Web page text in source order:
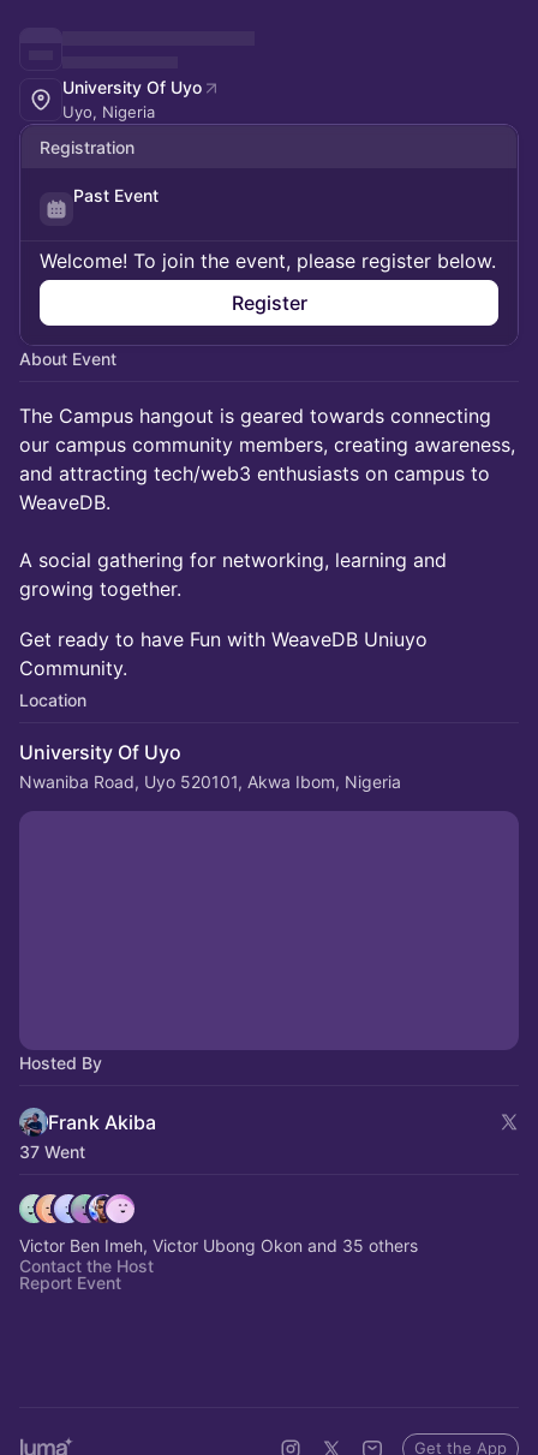
University Of Uyo
Uyo, Nigeria
Registration
Past Event
Welcome! To join the event, please register below.
Register
About Event
​The Campus hangout is geared towards connecting
our campus community members, creating awareness,
and attracting tech/web3 enthusiasts on campus to
WeaveDB.
A social gathering for networking, learning and
growing together.
Get ready to have Fun with WeaveDB Uniuyo
Community.
Location
University Of Uyo
Nwaniba Road, Uyo 520101, Akwa Ibom, Nigeria
Hosted By
Frank Akiba
37 Went
Victor Ben Imeh, Victor Ubong Okon and 35 others
Contact the Host
Report Event
Get the App